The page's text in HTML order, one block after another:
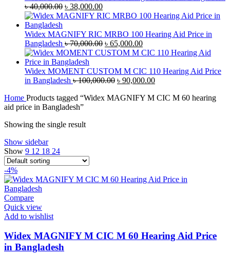
৳40,000.00 Original
price
৳ 40,000.00.
৳ 38,000.00Current
price
৳ 38,000.00.
Widex MAGNIFY RIC MRBO 100 Hearing Aid Price in
Bangladesh ৳70,000.00 Original
price
৳ 70,000.00.
৳ 65,000.00Current
price
৳ 65,000.00.
Widex MOMENT CUSTOM M CIC 110 Hearing Aid Price
in Bangladesh ৳100,000.00 Original
was:
৳ 90,000.00Current
is:
Home Products tagged “Widex MAGNIFY M CIC M 60 hearing
aid price in Bangladesh”
Showing the single result
Show sidebar
Show 9 12 18 24
-4%
Compare
Quick view
Add to wishlist
Widex MAGNIFY M CIC M 60 Hearing Aid Price
in Bangladesh